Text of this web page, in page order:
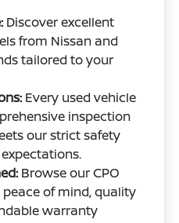
Discover excellent
from Nissan and
tailored to your
Every used vehicle
inspection
our strict safety
Browse our CPO
of mind, quality
warranty